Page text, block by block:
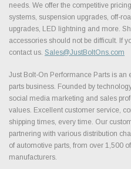
needs. We offer the competitive
systems, suspension upgrades, off-
upgrades, LED lightning and more.
accessories should not be difficult. If
contact us. Sales@JustBoltOns.com
Just Bolt-On Performance Parts is
parts business. Founded by
social media marketing and sales
values. Excellent customer service,
shipping times, every time. Our
partnering with various distribution
of automotive parts, from over 1,500
manufacturers.